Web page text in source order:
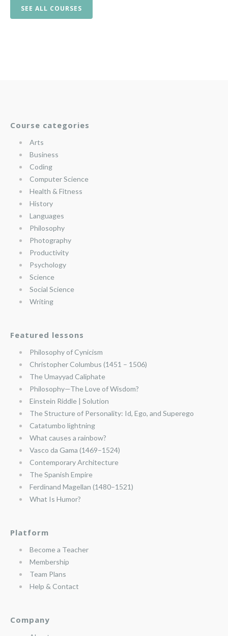
SEE ALL COURSES
Course categories
Arts
Business
Coding
Computer Science
Health & Fitness
History
Languages
Philosophy
Photography
Productivity
Psychology
Science
Social Science
Writing
Featured lessons
Philosophy of Cynicism
Christopher Columbus (1451 – 1506)
The Umayyad Caliphate
Philosophy—The Love of Wisdom?
Einstein Riddle | Solution
The Structure of Personality: Id, Ego, and Superego
Catatumbo lightning
What causes a rainbow?
Vasco da Gama (1469–1524)
Contemporary Architecture
The Spanish Empire
Ferdinand Magellan (1480–1521)
What Is Humor?
Platform
Become a Teacher
Membership
Team Plans
Help & Contact
Company